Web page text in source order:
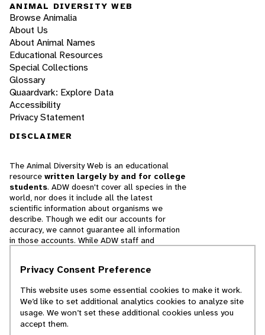
ANIMAL DIVERSITY WEB
Browse Animalia
About Us
About Animal Names
Educational Resources
Special Collections
Glossary
Quaardvark: Explore Data
Accessibility
Privacy Statement
DISCLAIMER
The Animal Diversity Web is an educational
resource written largely by and for college
students. ADW doesn't cover all species in the
world, nor does it include all the latest
scientific information about organisms we
describe. Though we edit our accounts for
accuracy, we cannot guarantee all information
in those accounts. While ADW staff and
cannot necessarily endorse the contents of
© 2025, Regents of the University of Michigan
Privacy Consent Preference
This website uses some essential cookies to make it work.
We’d like to set additional analytics cookies to analyze site
usage. We won’t set these additional cookies unless you
accept them.